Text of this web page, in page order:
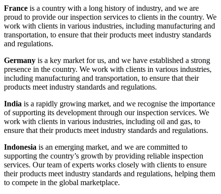
France is a country with a long history of industry, and we are
proud to provide our inspection services to clients in the country. We
work with clients in various industries, including manufacturing and
transportation, to ensure that their products meet industry standards
and regulations.
Germany is a key market for us, and we have established a strong
presence in the country. We work with clients in various industries,
including manufacturing and transportation, to ensure that their
products meet industry standards and regulations.
India is a rapidly growing market, and we recognise the importance
of supporting its development through our inspection services. We
work with clients in various industries, including oil and gas, to
ensure that their products meet industry standards and regulations.
Indonesia is an emerging market, and we are committed to
supporting the country’s growth by providing reliable inspection
services. Our team of experts works closely with clients to ensure
their products meet industry standards and regulations, helping them
to compete in the global marketplace.